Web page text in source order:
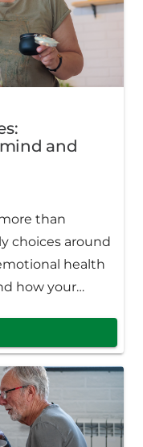
and
than
choices around
health
how your